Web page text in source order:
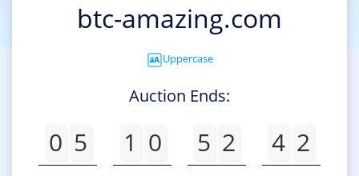
btc-amazing.com
Uppercase
Auction Ends:
0 5 1 0 5 2 4 2